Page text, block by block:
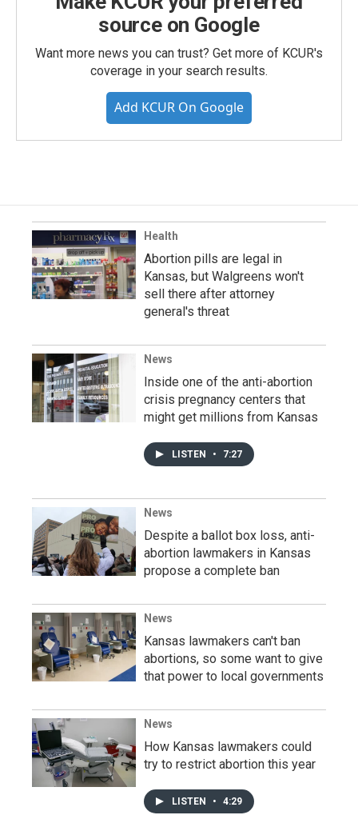
source on Google
Want more news you can trust? Get more of KCUR's
coverage in your search results.
Add KCUR On Google
Health
Abortion pills are legal in
Kansas, but Walgreens won't
sell there after attorney
general's threat
News
Inside one of the anti-abortion
crisis pregnancy centers that
might get millions from Kansas
LISTEN • 7:27
News
Despite a ballot box loss, anti-
abortion lawmakers in Kansas
propose a complete ban
News
Kansas lawmakers can't ban
abortions, so some want to give
that power to local governments
News
How Kansas lawmakers could
try to restrict abortion this year
LISTEN • 4:29